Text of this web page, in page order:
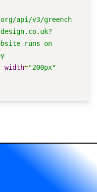
api/v3/greench
runs on
width="200px"